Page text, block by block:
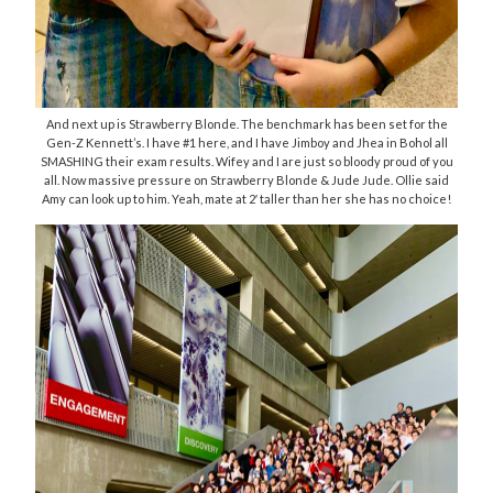
And next up is Strawberry Blonde. The benchmark has been set for the
Gen-Z Kennett’s. I have #1 here, and I have Jimboy and Jhea in Bohol all
SMASHING their exam results. Wifey and I are just so bloody proud of you
all. Now massive pressure on Strawberry Blonde & Jude Jude. Ollie said
Amy can look up to him. Yeah, mate at 2′ taller than her she has no choice!